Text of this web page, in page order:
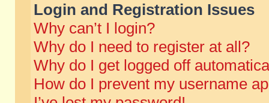
Login and Registration Issues
Why can’t I login?
Why do I need to register at all?
Why do I get logged off
How do I prevent my username